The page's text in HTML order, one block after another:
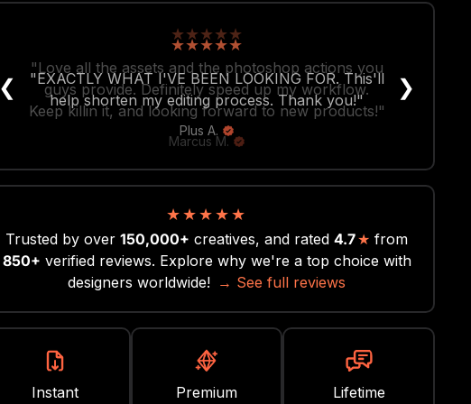
★★★★★
"Love all the assets and the photoshop actions you
guys provide. Definitely speed up my workflow.
Keep killin it, and looking forward to new products!"
Marcus M.
❮ ❯
★★★★★
Trusted by over150,000+ creatives, and rated4.7★ from
850+ verified reviews. Explore why we're a top choice with
designers worldwide! → See full reviews
Instant
Premium
Lifetime